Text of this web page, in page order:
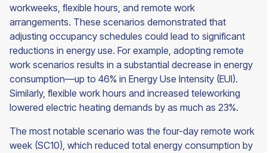
workweeks, flexible hours, and remote work
arrangements. These scenarios demonstrated that
adjusting occupancy schedules could lead to significant
reductions in energy use. For example, adopting remote
work scenarios results in a substantial decrease in energy
consumption—up to 46% in Energy Use Intensity (EUI).
Similarly, flexible work hours and increased teleworking
lowered electric heating demands by as much as 23%.
The most notable scenario was the four-day remote work
week (SC10), which reduced total energy consumption by